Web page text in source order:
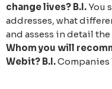
change lives? B.I.You
addresses, what
and assess in detail
Whom you will
Webit? B.I.